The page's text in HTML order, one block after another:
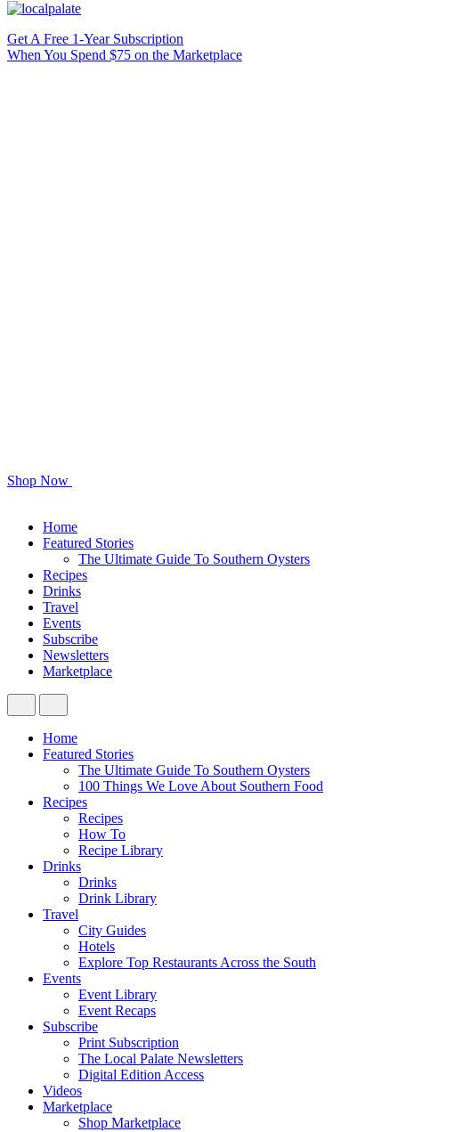
Get A Free 1-Year Subscription
When You Spend $75 on the Marketplace
Shop Now
Home
Featured Stories
The Ultimate Guide To Southern Oysters
Recipes
Drinks
Travel
Events
Subscribe
Newsletters
Marketplace
Home
Featured Stories
The Ultimate Guide To Southern Oysters
100 Things We Love About Southern Food
Recipes
Recipes
How To
Recipe Library
Drinks
Drinks
Drink Library
Travel
City Guides
Hotels
Explore Top Restaurants Across the South
Events
Event Library
Event Recaps
Subscribe
Print Subscription
The Local Palate Newsletters
Digital Edition Access
Videos
Marketplace
Shop Marketplace